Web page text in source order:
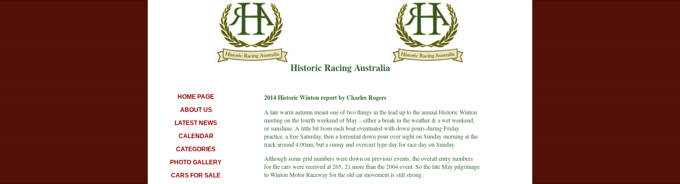
Historic Racing Australia
HOME PAGE
ABOUT US
LATEST NEWS
CALENDAR
CATEGORIES
PHOTO GALLERY
CARS FOR SALE
2014 Historic Winton report by Charles Rogers
A late warm autumn meant one of two things in the lead up to the annual Historic Winton
meeting on the fourth weekend of May – either a break in the weather & a wet weekend,
or sunshine. A little bit from each boat eventuated with down pours during Friday
practice, a fine Saturday, then a torrential down pour over night on Sunday morning at the
track around 4:00am, but a sunny and overcast type day for race day on Sunday.
Although some grid numbers were down on previous events, the overall entry numbers
for the cars were received at 265, 21 more than the 2004 event. So the late May pilgrimage
to Winton Motor Raceway for the old car movement is still strong.